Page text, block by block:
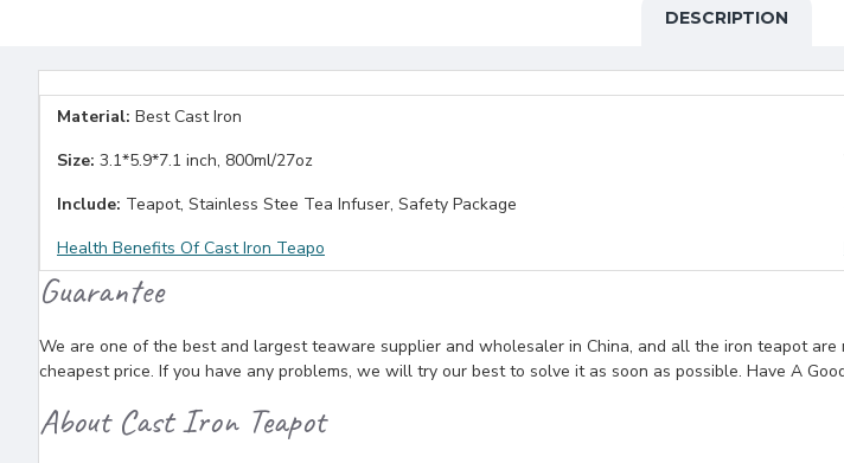
DESCRIPTION
Material: Best Cast Iron
Size: 3.1*5.9*7.1 inch, 800ml/27oz
Include: Teapot, Stainless Stee Tea Infuser, Safety Package
Health Benefits Of Cast Iron Teapo
Guarantee
We are one of the best and largest teaware supplier and wholesaler in China, and all the iron teapot
cheapest price. If you have any problems, we will try our best to solve it as soon as possible. Have A
About Cast Iron Teapot